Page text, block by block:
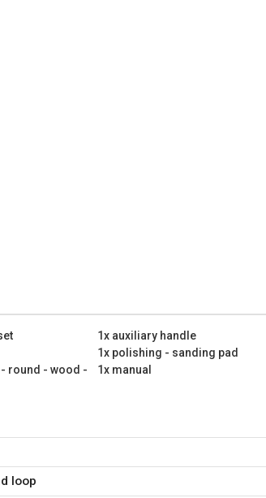
1x auxiliary handle
1x polishing - sanding pad
round - wood -
1x manual
loop